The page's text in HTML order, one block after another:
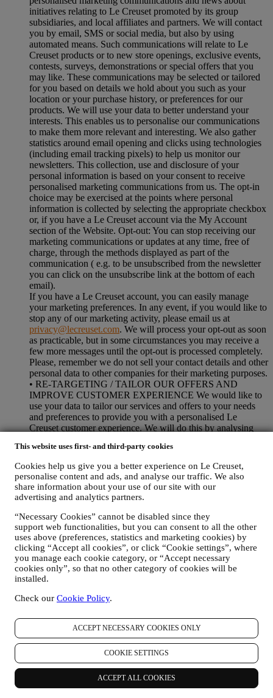
This website uses first- and third-party cookies
Cookies help us give you a better experience on Le Creuset,
personalise content and ads, and analyse our traffic. We also
share information about your use of our site with our
advertising and analytics partners.
“Necessary Cookies” cannot be disabled since they
support web functionalities, but you can consent to all the other
uses above (preferences, statistics and marketing cookies) by
clicking “Accept all cookies”, or click “Cookie settings”, where
you manage each cookie category, or “Accept necessary
cookies only”, so that no other category of cookies will be
installed.
Check our Cookie Policy.
ACCEPT NECESSARY COOKIES ONLY
COOKIE SETTINGS
ACCEPT ALL COOKIES
initiatives relating to Le Creuset promoted by its group
subsidiaries, and local affiliates and partners. We will contact
you by email, SMS or social media, but also by using
automated means. Such communications will relate to Le
Creuset products or to new store openings, exclusive events,
contests, surveys, demonstrations or special offers that you
may like. These communications may be selected or tailored
for you based on details we hold about you such as your
location or your purchase history, or preferences for our
products. We will use your data to better understand your
interests. This enables us to personalise our communications
to make them more relevant and interesting. We also gather
statistics around email opening and clicks using technologies
(including email tracking pixels) to help us monitor our
newsletters. This collection, use and disclosure of your
personal information is based on your consent to receive
personalised marketing communications from us. The opt-in
choice may be exercised at the points where personal
information is collected by selecting the appropriate checkbox
or, if you have a Le Creuset account via the My Account
section of the Website. Opt-out: You can stop receiving our
marketing communications or updates at any time, free of
charge, through the methods displayed as part of the
communication ( e.g. to be unsubscribed from the newsletter
you can click on the unsubscribe link at the bottom of each
email).
If you have a Le Creuset account, you can easily manage
your marketing preferences. In any event, if you would like to
stop any of our marketing activity, please email us at
privacy@lecreuset.com. We will process your opt-out as soon
as practicable, but in some circumstances you may receive a
few more messages until the opt-out is processed completely.
Please, remember we do not sell your contact details and other
personal data to other companies for their marketing purposes.
• RE-TARGETING / TAILOR OUR OFFERS AND
IMPROVE CUSTOMER EXPERIENCE We would like to
use your data to tailor our services and offers to your needs
and preferences to provide you with a personalised Le
Creuset customer experience. We will do this by analysing
viewed products, your interaction with us on social media,
which pages of our Website you visit, which content of our
offers you read. We do this mainly through cookies and
similar technologies (including email tracking pixels), also in
combination with your data and preferences collected once
you subscribe to our personalized marketing communications.
We will use this information to manage our advertising on
other sites, grant access to specific content, tailor the contents
or the offers that you see on the Website or, if you have
consented to subscribing to our marketing communications, to
send you relevant communication / message that we think you
may like. The use of cookies is subject to your consent. If you
wish not to have this information used for sending you
the usage of the information about your online actions by
that certain cookies are necessary for us to provide the
functionality of the Website). Please note that disabling
cookies may not opt you out of being served any ads, offers,
or communications. You may continue to receive generic ads,
offers, or communications. For more information on how we
use cookies and how you can remove them, visit our Cookie
Policyhere.